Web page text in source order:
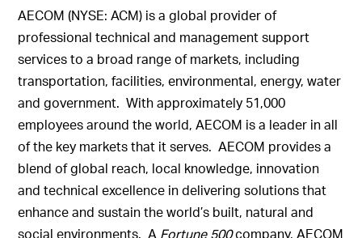
AECOM (NYSE: ACM) is a global provider of
professional technical and management support
services to a broad range of markets, including
transportation, facilities, environmental, energy, water
and government. With approximately 51,000
employees around the world, AECOM is a leader in all
of the key markets that it serves. AECOM provides a
blend of global reach, local knowledge, innovation
and technical excellence in delivering solutions that
enhance and sustain the world’s built, natural and
social environments. A Fortune 500company, AECOM